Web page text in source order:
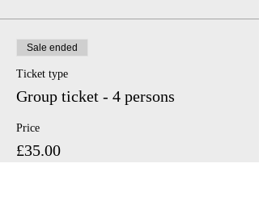
Sale ended
Ticket type
Group ticket - 4 persons
Price
£35.00